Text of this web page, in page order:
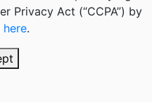
Privacy Act (“CCPA”) by
here.